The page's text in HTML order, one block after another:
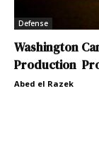
Defense
Washington
Production
Abed el Razek